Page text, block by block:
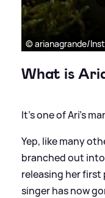
© arianagrande/
What is
It's one of Ari's
Yep, like many
branched out
releasing her first
singer has now